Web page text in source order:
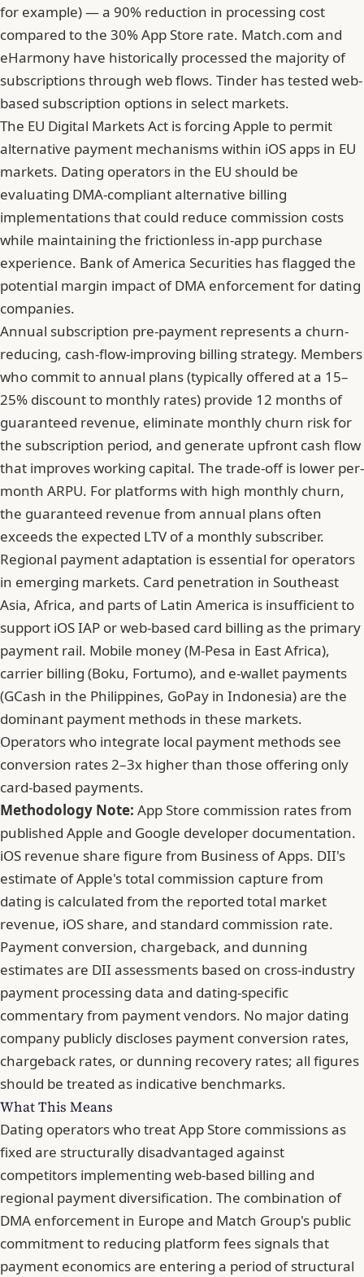
for example) — a 90% reduction in processing cost
compared to the 30% App Store rate. Match.com and
eHarmony have historically processed the majority of
subscriptions through web flows. Tinder has tested web-
based subscription options in select markets.
The EU Digital Markets Act is forcing Apple to permit
alternative payment mechanisms within iOS apps in EU
markets. Dating operators in the EU should be
evaluating DMA-compliant alternative billing
implementations that could reduce commission costs
while maintaining the frictionless in-app purchase
experience. Bank of America Securities has flagged the
potential margin impact of DMA enforcement for dating
companies.
Annual subscription pre-payment represents a churn-
reducing, cash-flow-improving billing strategy. Members
who commit to annual plans (typically offered at a 15–
25% discount to monthly rates) provide 12 months of
guaranteed revenue, eliminate monthly churn risk for
the subscription period, and generate upfront cash flow
that improves working capital. The trade-off is lower per-
month ARPU. For platforms with high monthly churn,
the guaranteed revenue from annual plans often
exceeds the expected LTV of a monthly subscriber.
Regional payment adaptation is essential for operators
in emerging markets. Card penetration in Southeast
Asia, Africa, and parts of Latin America is insufficient to
support iOS IAP or web-based card billing as the primary
payment rail. Mobile money (M-Pesa in East Africa),
carrier billing (Boku, Fortumo), and e-wallet payments
(GCash in the Philippines, GoPay in Indonesia)are the
dominant payment methods in these markets.
Operators who integrate local payment methods see
conversion rates 2–3x higher than those offering only
card-based payments.
Methodology Note: App Store commission rates from
published Apple and Google developer documentation.
iOS revenue share figure from Business of Apps. DII's
estimate of Apple's total commission capture from
dating is calculated from the reported total market
revenue, iOS share, and standard commission rate.
Payment conversion, chargeback, and dunning
estimates are DII assessments based on cross-industry
payment processing data and dating-specific
commentary from payment vendors. No major dating
company publicly discloses payment conversion rates,
chargeback rates, or dunning recovery rates; all figures
should be treated as indicative benchmarks.
What This Means
Dating operators who treat App Store commissions as
fixed are structurally disadvantaged against
competitors implementing web-based billing and
regional payment diversification. The combination of
DMA enforcement in Europe and Match Group's public
commitment to reducing platform fees signals that
payment economics are entering a period of structural